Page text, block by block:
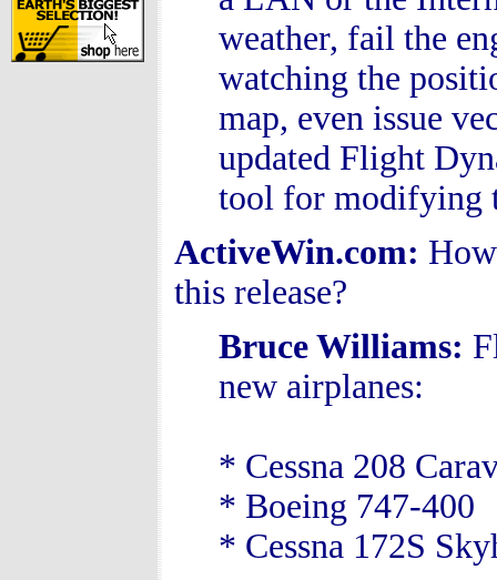
weather, fail the
watching the
map, even issue
updated Flight
tool for modifying
ActiveWin.com:
this release?
Bruce Williams:
new airplanes:
* Cessna 208
* Boeing 747-400
* Cessna 172S